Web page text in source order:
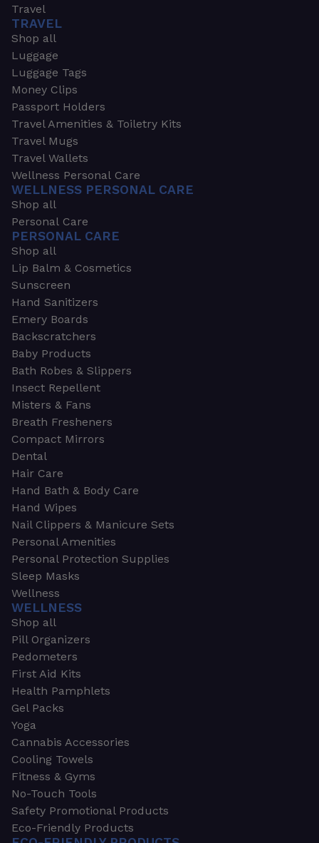
Travel
TRAVEL
Shop all
Luggage
Luggage Tags
Money Clips
Passport Holders
Travel Amenities & Toiletry Kits
Travel Mugs
Travel Wallets
Wellness Personal Care
WELLNESS PERSONAL CARE
Shop all
Personal Care
PERSONAL CARE
Shop all
Lip Balm & Cosmetics
Sunscreen
Hand Sanitizers
Emery Boards
Backscratchers
Baby Products
Bath Robes & Slippers
Insect Repellent
Misters & Fans
Breath Fresheners
Compact Mirrors
Dental
Hair Care
Hand Bath & Body Care
Hand Wipes
Nail Clippers & Manicure Sets
Personal Amenities
Personal Protection Supplies
Sleep Masks
Wellness
WELLNESS
Shop all
Pill Organizers
Pedometers
First Aid Kits
Health Pamphlets
Gel Packs
Yoga
Cannabis Accessories
Cooling Towels
Fitness & Gyms
No-Touch Tools
Safety Promotional Products
Eco-Friendly Products